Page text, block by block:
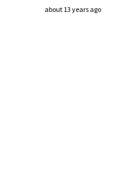
about 13 years ago